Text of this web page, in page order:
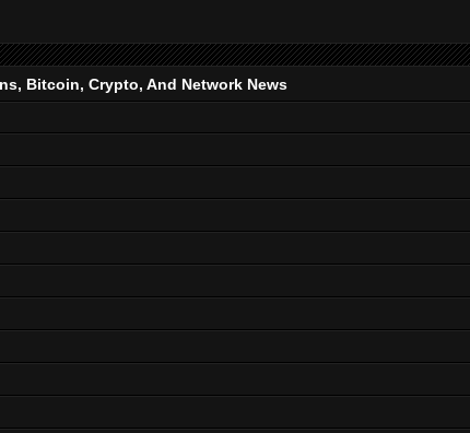
Bitcoin, Crypto, And Network News